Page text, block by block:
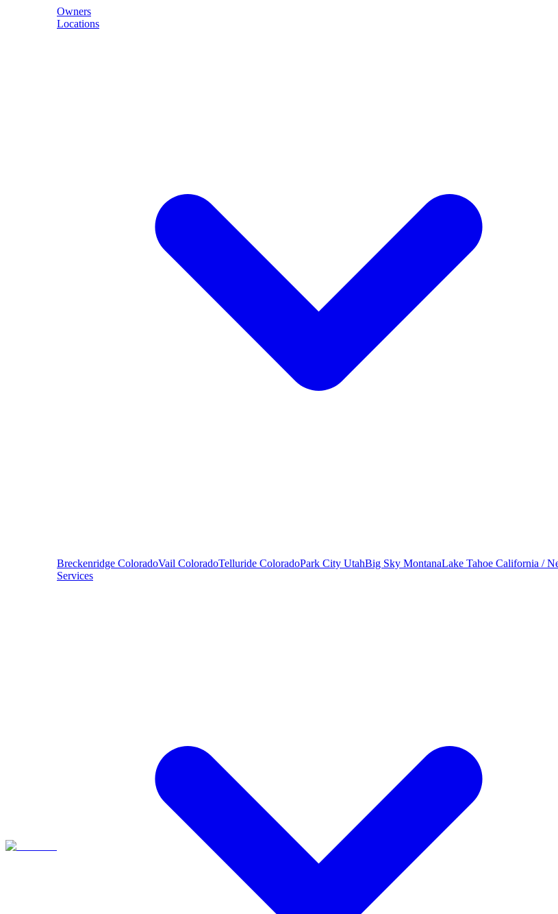
Owners
Locations
Breckenridge ColoradoVail ColoradoTelluride ColoradoPark City UtahBig Sky MontanaLake Tahoe California /
Services